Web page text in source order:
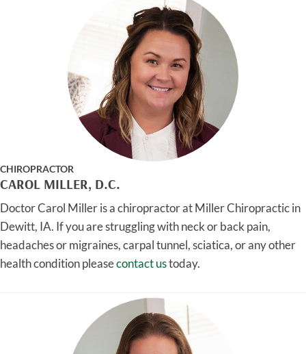
CHIROPRACTOR
CAROL MILLER, D.C.
Doctor Carol Miller is a chiropractor at Miller Chiropractic in
Dewitt, IA. If you are struggling with neck or back pain,
headaches or migraines, carpal tunnel, sciatica, or any other
health condition pleasecontact ustoday.